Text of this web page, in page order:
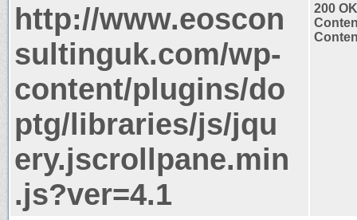
http://www.eoscon
sultinguk.com/wp-
content/plugins/do
ptg/libraries/js/jqu
ery.jscrollpane.min
.js?ver=4.1
200 OK